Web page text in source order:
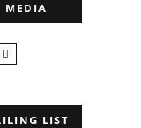
MEDIA
LIST